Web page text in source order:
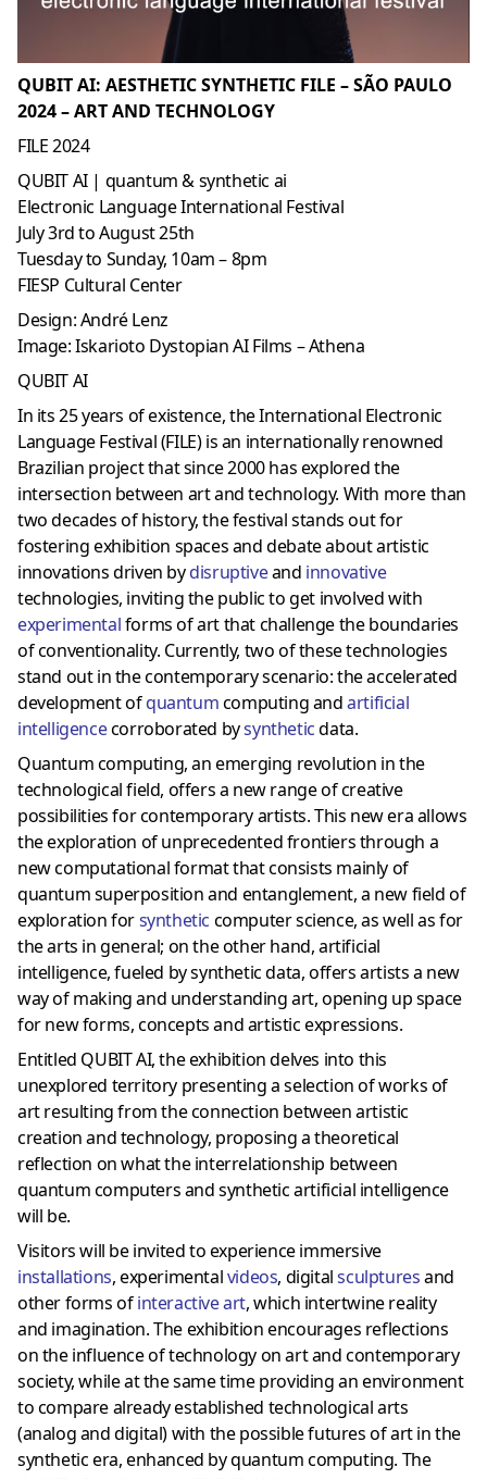
QUBIT AI: AESTHETIC SYNTHETIC FILE – SÃO PAULO
2024 – ART AND TECHNOLOGY
FILE 2024
QUBIT AI | quantum & synthetic ai
Electronic Language International Festival
July 3rd to August 25th
Tuesday to Sunday, 10am – 8pm
FIESP Cultural Center
Design: André Lenz
Image: Iskarioto Dystopian AI Films – Athena
QUBIT AI
In its 25 years of existence, the International Electronic
Language Festival (FILE) is an internationally renowned
Brazilian project that since 2000 has explored the
intersection between art and technology. With more than
two decades of history, the festival stands out for
fostering exhibition spaces and debate about artistic
innovations driven bydisruptiveand innovative
technologies, inviting the public to get involved with
experimentalforms of art that challenge the boundaries
of conventionality. Currently, two of these technologies
stand out in the contemporary scenario: the accelerated
development ofquantumcomputing andartificial
intelligencecorroborated bysyntheticdata.
Quantum computing, an emerging revolution in the
technological field, offers a new range of creative
possibilities for contemporary artists. This new era allows
the exploration of unprecedented frontiers through a
new computational format that consists mainly of
quantum superposition and entanglement, a new field of
exploration forsynthetic computer science, as well as for
the arts in general; on the other hand, artificial
intelligence, fueled by synthetic data, offers artists a new
way of making and understanding art, opening up space
for new forms, concepts and artistic expressions.
Entitled QUBIT AI, the exhibition delves into this
unexplored territory presenting a selection of works of
art resulting from the connection between artistic
creation and technology, proposing a theoretical
reflection on what the interrelationship between
quantum computers and synthetic artificial intelligence
will be.
Visitors will be invited to experience immersive
installations, experimentalvideos, digitalsculpturesand
other forms ofinteractive art, which intertwine reality
and imagination. The exhibition encourages reflections
on the influence of technology on art and contemporary
society, while at the same time providing an environment
to compare already established technological arts
(analog and digital) with the possible futures of art in the
synthetic era, enhanced by quantum computing. The